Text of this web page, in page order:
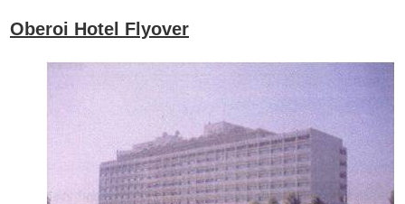
Oberoi Hotel Flyover